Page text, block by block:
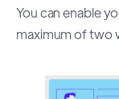
You can enable
maximum of two